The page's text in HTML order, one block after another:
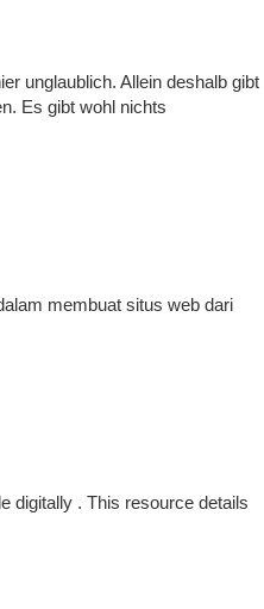
unglaublich. Allein deshalb gibt
Es gibt wohl nichts
membuat situs web dari
digitally . This resource details